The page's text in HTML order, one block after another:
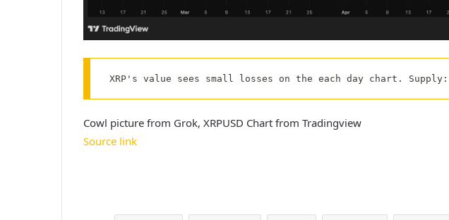
XRP's value sees small losses on the each day chart. Supply:
Cowl picture from Grok, XRPUSD Chart from Tradingview
Source link